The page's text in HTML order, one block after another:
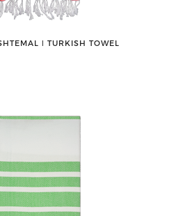
ǀ TURKISH TOWEL